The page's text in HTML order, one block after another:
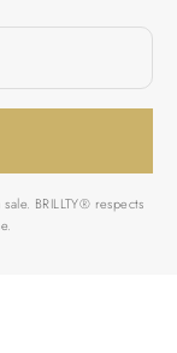
BRILLTY® respects